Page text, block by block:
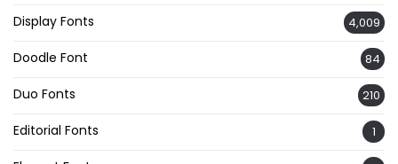
Display Fonts 4,009
Doodle Font 84
Duo Fonts 210
Editorial Fonts 1